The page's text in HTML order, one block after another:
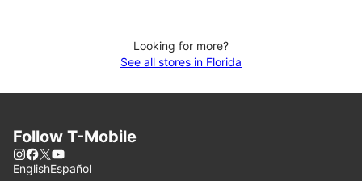
Looking for more?
See all stores in Florida